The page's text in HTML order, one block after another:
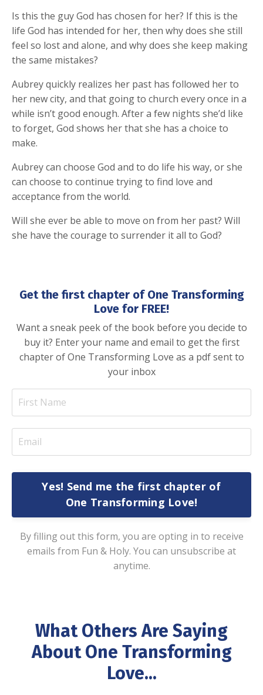
Is this the guy God has chosen for her? If this is the
life God has intended for her, then why does she still
feel so lost and alone, and why does she keep making
the same mistakes?
Aubrey quickly realizes her past has followed her to
her new city, and that going to church every once in a
while isn’t good enough. After a few nights she’d like
to forget, God shows her that she has a choice to
make.
Aubrey can choose God and to do life his way, or she
can choose to continue trying to find love and
acceptance from the world.
Will she ever be able to move on from her past? Will
she have the courage to surrender it all to God?
Get the first chapter of One Transforming
Love for FREE!
Want a sneak peek of the book before you decide to
buy it? Enter your name and email to get the first
chapter of One Transforming Love as a pdf sent to
your inbox
Yes! Send me the first chapter of
One Transforming Love!
By filling out this form, you are opting in to receive
emails from Fun & Holy. You can unsubscribe at
anytime.
What Others Are Saying
About One Transforming
Love...